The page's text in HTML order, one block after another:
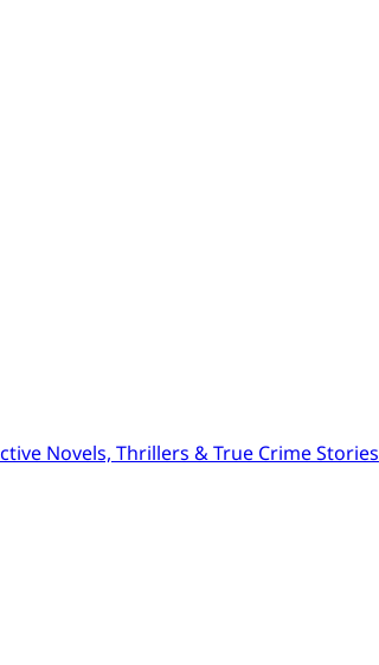
Novels, Thrillers & True Crime Stories